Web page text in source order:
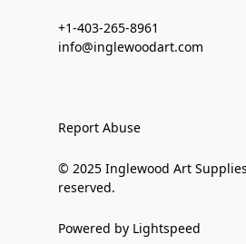
+1-403-265-8961
info@inglewoodart.com
Report Abuse
© 2025 Inglewood Art
reserved.
Powered by Lightspeed